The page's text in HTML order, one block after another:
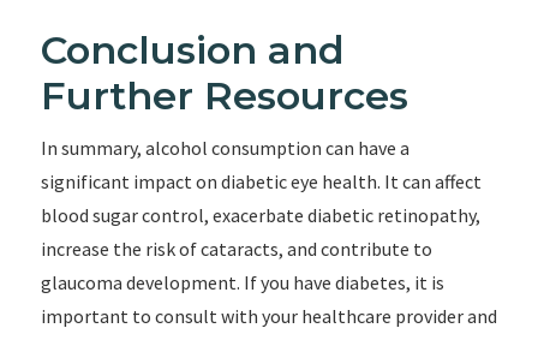
Conclusion and
Further Resources
In summary, alcohol consumption can have a
significant impact on diabetic eye health. It can affect
blood sugar control, exacerbate diabetic retinopathy,
increase the risk of cataracts, and contribute to
glaucoma development. If you have diabetes, it is
important to consult with your healthcare provider and